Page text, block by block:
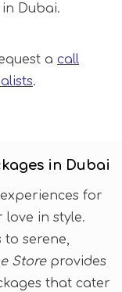
Dubai.
a call
.
in Dubai
for
in style.
to serene,
Storeprovides
that cater